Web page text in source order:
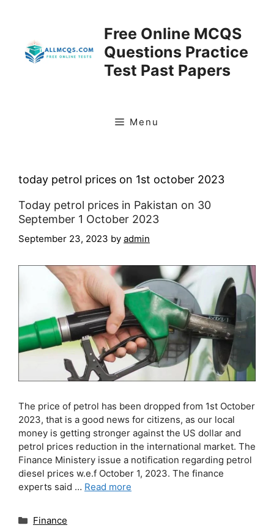
Free Online MCQS
Questions Practice
Test Past Papers
Menu
today petrol prices on 1st october 2023
Today petrol prices in Pakistan on 30
September 1 October 2023
September 23, 2023 by admin
The price of petrol has been dropped from 1st October
2023, that is a good news for citizens, as our local
money is getting stronger against the US dollar and
petrol prices reduction in the international market. The
Finance Ministery issue a notification regarding petrol
diesel prices w.e.f October 1, 2023. The finance
experts said … Read more
Categories
Finance